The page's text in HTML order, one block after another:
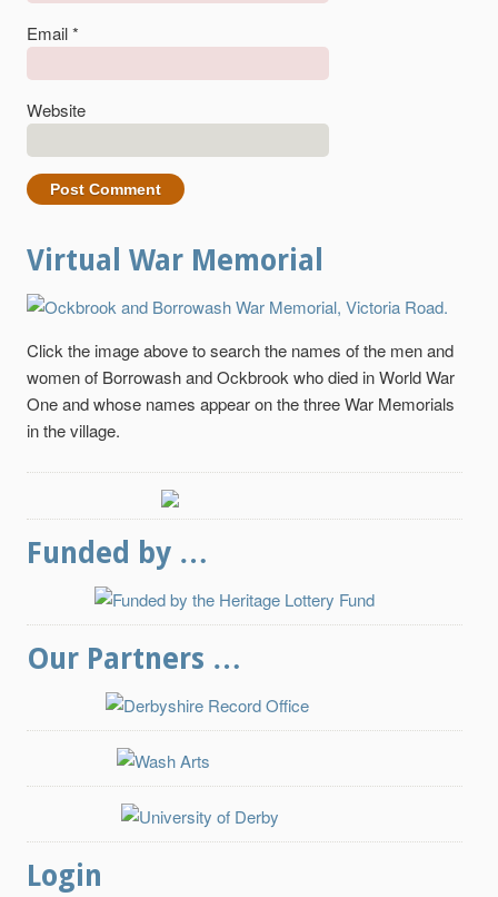
Email*
Website
Virtual War Memorial
Click the image above to search the names of the men and
women of Borrowash and Ockbrook who died in World War
One and whose names appear on the three War Memorials
in the village.
Funded by …
Our Partners …
Login